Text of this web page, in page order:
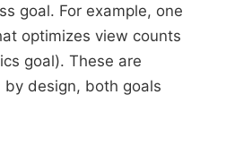
goal. For example, one
optimizes view counts
goal). These are
design, both goals